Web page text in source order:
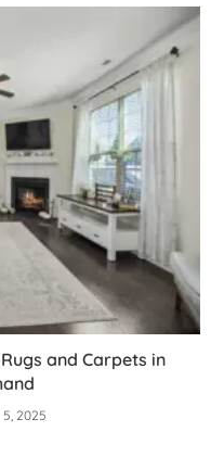
and Carpets in
2025